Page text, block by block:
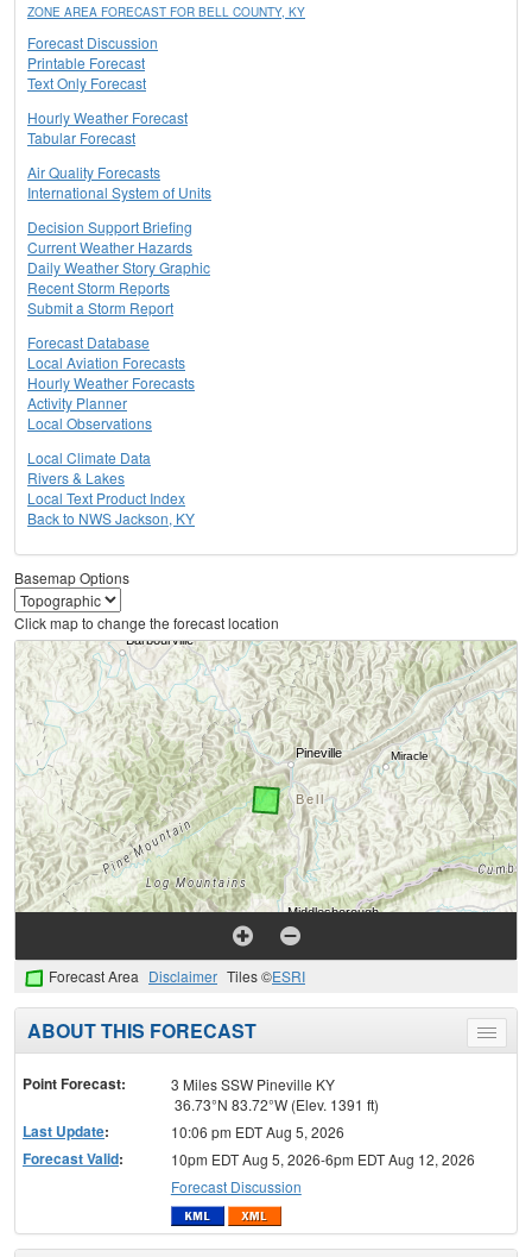
ZONE AREA FORECAST FOR BELL COUNTY, KY
Forecast Discussion
Printable Forecast
Text Only Forecast
Hourly Weather Forecast
Tabular Forecast
Air Quality Forecasts
International System of Units
Decision Support Briefing
Current Weather Hazards
Daily Weather Story Graphic
Recent Storm Reports
Submit a Storm Report
Forecast Database
Local Aviation Forecasts
Hourly Weather Forecasts
Activity Planner
Local Observations
Local Climate Data
Rivers & Lakes
Local Text Product Index
Back to NWS Jackson, KY
Basemap Options
Click map to change the forecast location
Forecast Area Disclaimer Tiles ©ESRI
Toggle
menu
ABOUT THIS FORECAST
Point Forecast:
3 Miles SSW Pineville KY
36.73°N 83.72°W (Elev. 1391 ft)
Last Update: 10:06 pm EDT Aug 5, 2026
Forecast Valid:
10pm EDT Aug 5, 2026-6pm EDT Aug 12, 2026
Forecast Discussion